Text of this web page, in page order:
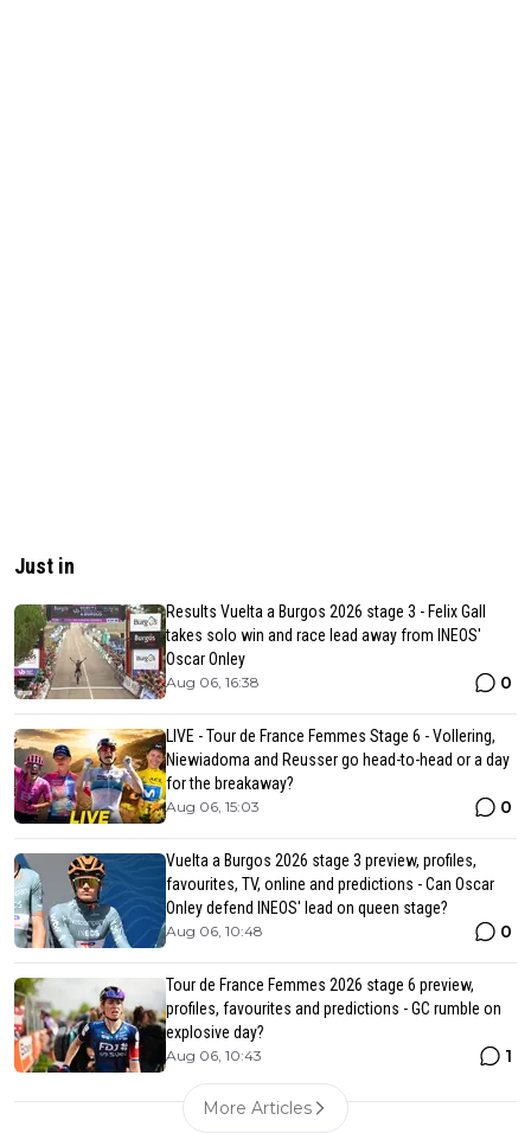
Just in
Results Vuelta a Burgos 2026 stage 3 - Felix Gall
takes solo win and race lead away from INEOS'
Oscar Onley
Aug 06, 16:38 0
LIVE - Tour de France Femmes Stage 6 - Vollering,
Niewiadoma and Reusser go head-to-head or a day
for the breakaway?
Aug 06, 15:03 0
Vuelta a Burgos 2026 stage 3 preview, profiles,
favourites, TV, online and predictions - Can Oscar
Onley defend INEOS' lead on queen stage?
Aug 06, 10:48 0
Tour de France Femmes 2026 stage 6 preview,
profiles, favourites and predictions - GC rumble on
explosive day?
Aug 06, 10:43 1
More Articles